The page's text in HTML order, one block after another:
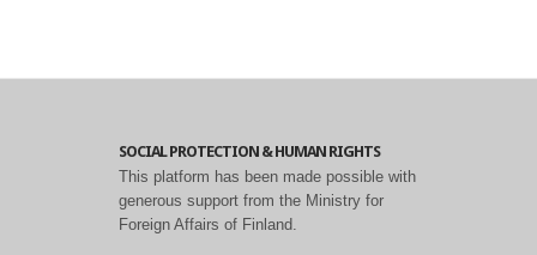
SOCIAL PROTECTION & HUMAN RIGHTS
This platform has been made possible with
generous support from the Ministry for
Foreign Affairs of Finland.